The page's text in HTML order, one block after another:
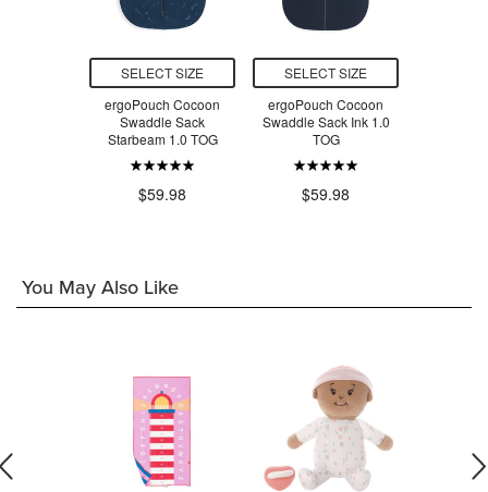
SELECT SIZE
ergoPouch Cocoon
Swaddle Sack
Starbeam 1.0 TOG
$59.98
SELECT SIZE
ergoPouch Cocoon
Swaddle Sack Ink 1.0
TOG
$59.98
You May Also Like